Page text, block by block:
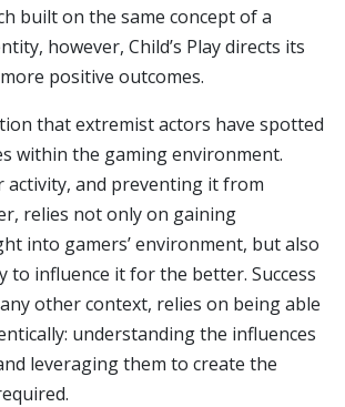
built on the same concept of a
however, Child’s Play directs its
positive outcomes.
that extremist actors have spotted
within the gaming environment.
and preventing it from
relies not only on gaining
into gamers’ environment, but also
to influence it for the better. Success
other context, relies on being able
understanding the influences
leveraging them to create the